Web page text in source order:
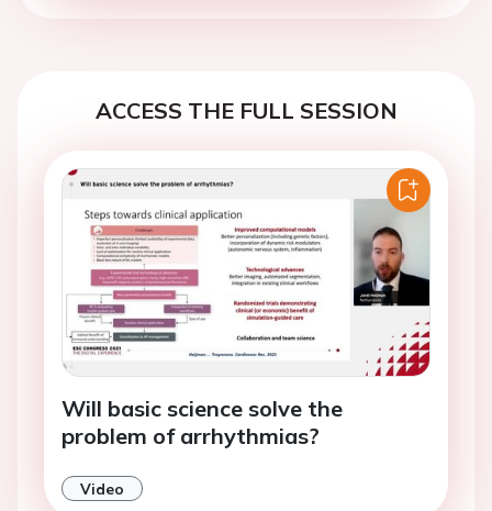
ACCESS THE FULL SESSION
Will basic science solve the
problem of arrhythmias?
Video